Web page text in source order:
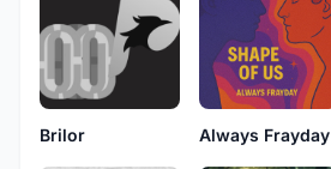
Brilor Always Frayday